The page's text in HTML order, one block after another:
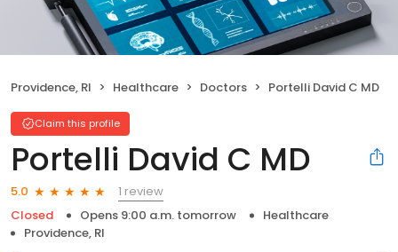
Providence, RI Healthcare Doctors Portelli David C MD
Claim this profile
Portelli David C MD
5.0
1 review
Closed
Opens 9:00 a.m. tomorrow
Healthcare
Providence, RI